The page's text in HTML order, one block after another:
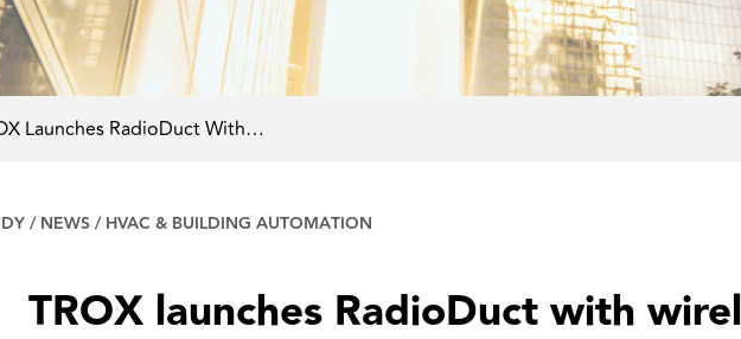
Launches RadioDuct With…
/NEWS/HVAC & BUILDING AUTOMATION
TROX launches RadioDuct with